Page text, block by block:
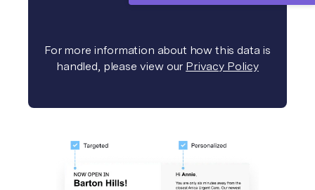
For more information about how this data is
handled, please view our Privacy Policy